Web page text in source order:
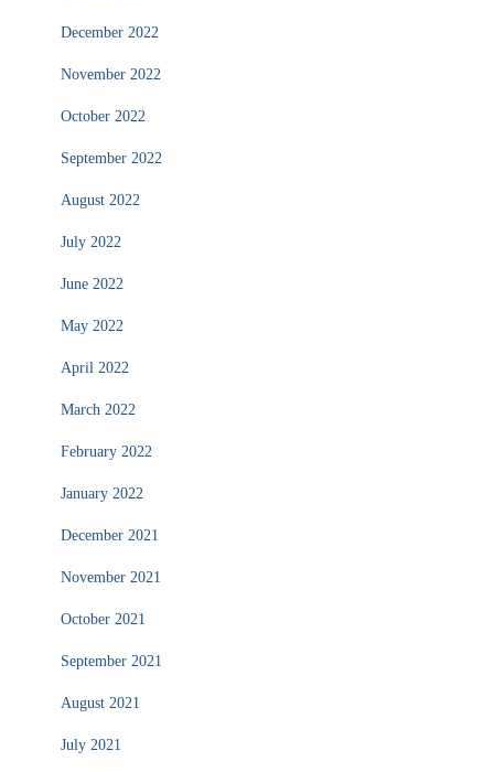
December 2022
November 2022
October 2022
September 2022
August 2022
July 2022
June 2022
May 2022
April 2022
March 2022
February 2022
January 2022
December 2021
November 2021
October 2021
September 2021
August 2021
July 2021